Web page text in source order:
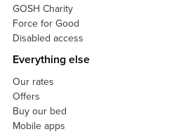
GOSH Charity
Force for Good
Disabled access
Everything else
Our rates
Offers
Buy our bed
Mobile apps